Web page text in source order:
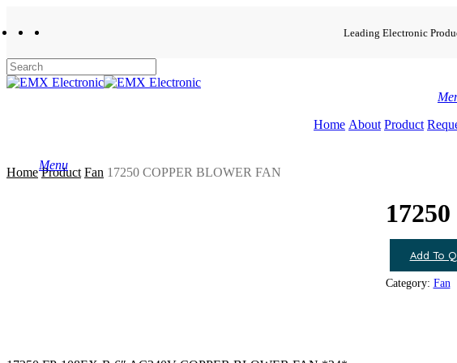
content
facebookwhatsapp Leading Electronic
Close
Home About Product
search
Menu
Home Product Fan 17250 COPPER BLOWER FAN
Add To
Category: Fan